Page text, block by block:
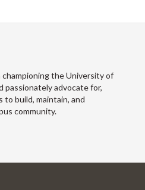
championing the University of
passionately advocate for,
to build, maintain, and
community.